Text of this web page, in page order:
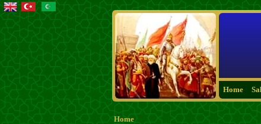
Home
Home